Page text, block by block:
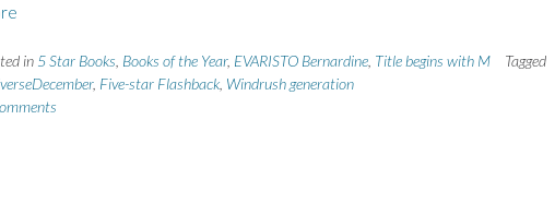
in 5 Star Books Books of the Year, EVARISTO Bernardine, Title begins with M
Tagged
, Five-star Flashback, Windrush generation